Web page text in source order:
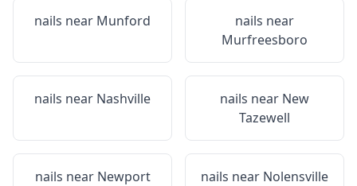
nails near Munford
nails near
Murfreesboro
nails near Nashville nails near New
Tazewell
nails near Newport nails near Nolensville